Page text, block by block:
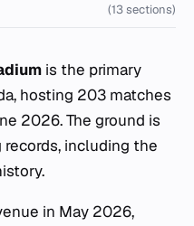
(13 sections)
is the primary
hosting 203 matches
2026. The ground is
including the
in May 2026,